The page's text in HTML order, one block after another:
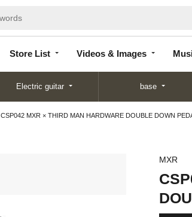
Store List Videos & Images
List
Electric guitar base
CSP042 MXR × THIRD MAN HARDWARE DOUBLE DOWN
MXR